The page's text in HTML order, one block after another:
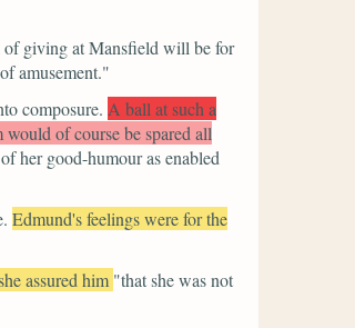
of giving at Mansfield will be for
amusement."
composure. A ball at such a
of course be spared all
her good-humour as enabled
Edmund's feelings were for the
assured him "that she was not